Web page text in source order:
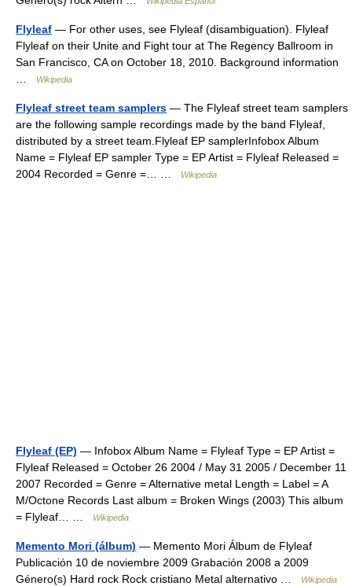
Flyleaf — For other uses, see Flyleaf (disambiguation). Flyleaf
Flyleaf on their Unite and Fight tour at The Regency Ballroom in
San Francisco, CA on October 18, 2010. Background information
Wikipedia
Flyleaf street team samplers — The Flyleaf street team samplers
are the following sample recordings made by the band Flyleaf,
distributed by a street team.Flyleaf EP samplerInfobox Album
Name = Flyleaf EP sampler Type = EP Artist = Flyleaf Released =
2004 Recorded = Genre =… …
Wikipedia
Flyleaf (EP) — Infobox Album Name = Flyleaf Type = EP Artist =
Flyleaf Released = October 26 2004 / May 31 2005 / December 11
2007 Recorded = Genre = Alternative metal Length = Label = A
M/Octone Records Last album = Broken Wings (2003) This album
= Flyleaf… …
Wikipedia
Memento Mori (álbum) — Memento Mori Álbum de Flyleaf
Publicación 10 de noviembre 2009 Grabación 2008 a 2009
Género(s) Hard rock Rock cristiano Metal alternativo …
Wikipedia